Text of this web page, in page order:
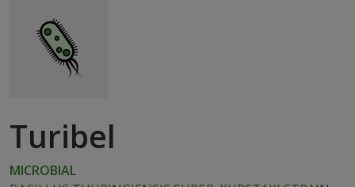
Turibel
MICROBIAL